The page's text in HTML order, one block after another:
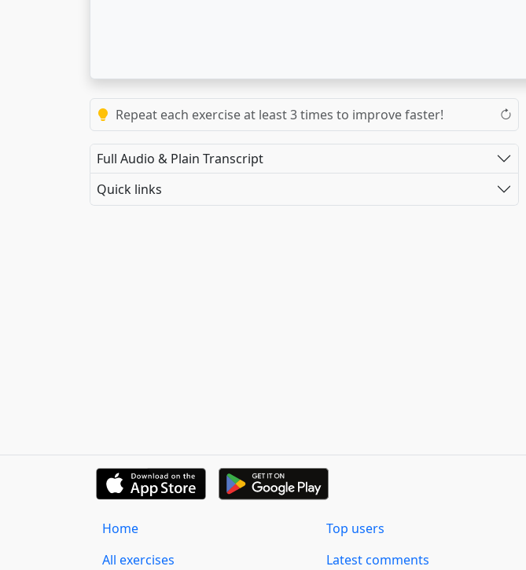
Repeat each exercise at least 3 times to improve faster!
Full Audio & Plain Transcript
Quick links
Home
All exercises
Top users
Latest comments